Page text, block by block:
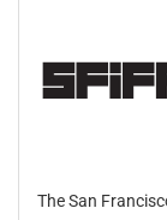
The San